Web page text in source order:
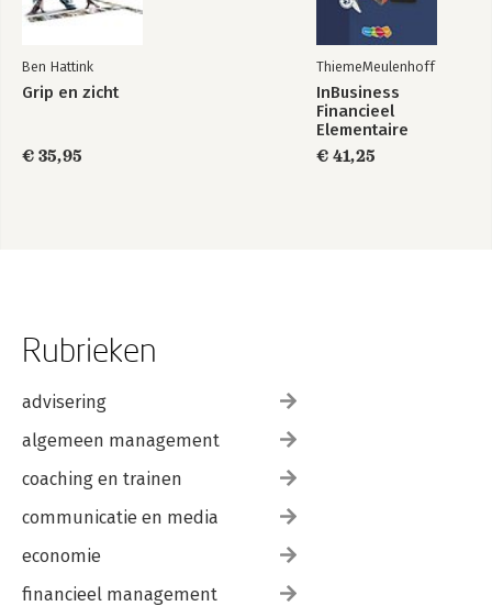
Ben Hattink
Grip en zicht
€ 35,95
ThiemeMeulenhoff
InBusiness
Financieel
Elementaire
bedrijfsadministratie
deel 1 - Tekstboek
€ 41,25
Rubrieken
advisering
algemeen management
coaching en trainen
communicatie en media
economie
financieel management